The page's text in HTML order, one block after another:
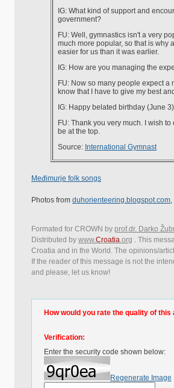
IG: What kind of support and
government?
FU: Well, gymnastics isn't a very
much more popular, so that is why
easier for us than it was earlier.
IG: How are you managing the
FU: Now so many people expect a
know that I have to give my best
IG: Happy belated birthday (June
FU: Thank you very much. I wish
be at the top.
Source: International Gymnast
Međimurje folk songs
Photos from duhorienteering.blogspot.com
Formated for CROWN by prof.dr. Darko
Distributed by www.Croatia.org . This
Croatia and in the World. The opinions/
If the reader of this message is not the
and please, let us know!
How would you rate the quality of this
Verification:
Enter the security code shown below:
Regenerate Image